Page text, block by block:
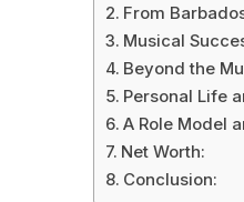
From
Musical
Beyond the
Personal Life
A Role Model
Net Worth:
Conclusion: